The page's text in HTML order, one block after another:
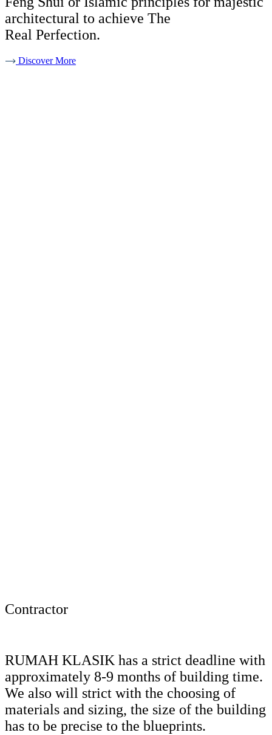
architectural to achieve The
Real Perfection.
Discover More
Contractor
RUMAH KLASIK has a strict deadline with
approximately 8-9 months of building time.
We also will strict with the choosing of
materials and sizing, the size of the building
has to be precise to the blueprints.